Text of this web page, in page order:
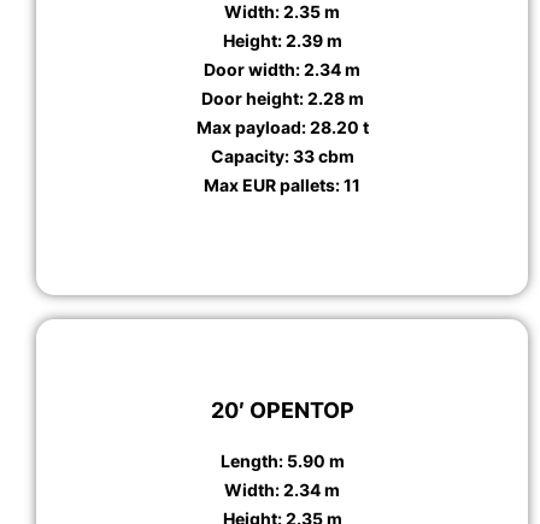
Width: 2.35 m
Height: 2.39 m
Door width: 2.34 m
Door height: 2.28 m
Max payload: 28.20 t
Capacity: 33 cbm
Max EUR pallets: 11
20′ OPENTOP
Length: 5.90 m
Width: 2.34 m
Height: 2.35 m